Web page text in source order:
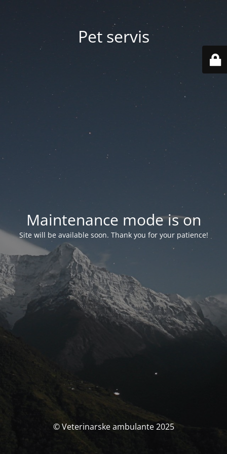
Pet servis
Maintenance mode is on
Site will be available soon. Thank you for your patience!
© Veterinarske ambulante 2025